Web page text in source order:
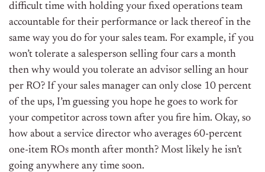
difficult time with holding your fixed operations team
accountable for their performance or lack thereof in the
same way you do for your sales team. For example, if you
won’t tolerate a salesperson selling four cars a month
then why would you tolerate an advisor selling an hour
per RO? If your sales manager can only close 10 percent
of the ups, I’m guessing you hope he goes to work for
your competitor across town after you fire him. Okay, so
how about a service director who averages 60-percent
one-item ROs month after month? Most likely he isn’t
going anywhere any time soon.